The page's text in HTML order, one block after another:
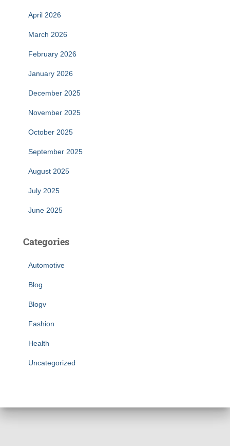
April 2026
March 2026
February 2026
January 2026
December 2025
November 2025
October 2025
September 2025
August 2025
July 2025
June 2025
Categories
Automotive
Blog
Blogv
Fashion
Health
Uncategorized